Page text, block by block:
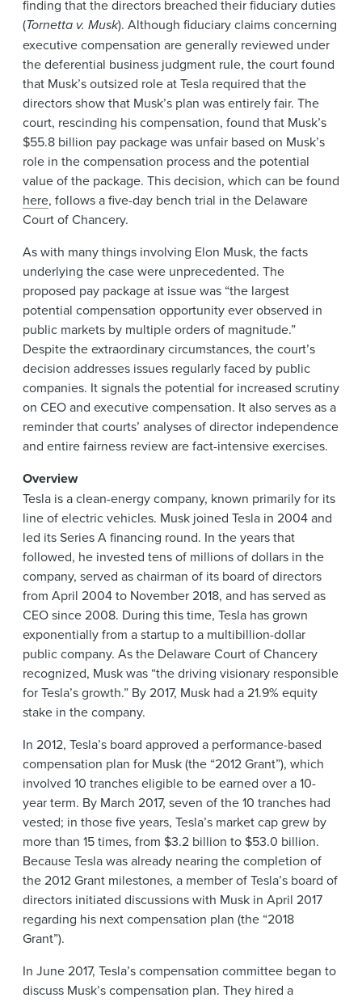
finding that the directors breached their fiduciary duties
(Tornetta v. Musk). Although fiduciary claims concerning
executive compensation are generally reviewed under
the deferential business judgment rule, the court found
that Musk’s outsized role at Tesla required that the
directors show that Musk’s plan was entirely fair. The
court, rescinding his compensation, found that Musk’s
$55.8 billion pay package was unfair based on Musk’s
role in the compensation process and the potential
value of the package. This decision, which can be found
here, follows a five-day bench trial in the Delaware
Court of Chancery.
As with many things involving Elon Musk, the facts
underlying the case were unprecedented. The
proposed pay package at issue was “the largest
potential compensation opportunity ever observed in
public markets by multiple orders of magnitude.”
Despite the extraordinary circumstances, the court’s
decision addresses issues regularly faced by public
companies. It signals the potential for increased scrutiny
on CEO and executive compensation. It also serves as a
reminder that courts’ analyses of director independence
and entire fairness review are fact-intensive exercises.
Overview
Tesla is a clean-energy company, known primarily for its
line of electric vehicles. Musk joined Tesla in 2004 and
led its Series A financing round. In the years that
followed, he invested tens of millions of dollars in the
company, served as chairman of its board of directors
from April 2004 to November 2018, and has served as
CEO since 2008. During this time, Tesla has grown
exponentially from a startup to a multibillion-dollar
public company. As the Delaware Court of Chancery
recognized, Musk was “the driving visionary responsible
for Tesla’s growth.” By 2017, Musk had a 21.9% equity
stake in the company.
In 2012, Tesla’s board approved a performance-based
compensation plan for Musk (the “2012 Grant”), which
involved 10 tranches eligible to be earned over a 10-
year term. By March 2017, seven of the 10 tranches had
vested; in those five years, Tesla’s market cap grew by
more than 15 times, from $3.2 billion to $53.0 billion.
Because Tesla was already nearing the completion of
the 2012 Grant milestones, a member of Tesla’s board of
directors initiated discussions with Musk in April 2017
regarding his next compensation plan (the “2018
Grant”).
In June 2017, Tesla’s compensation committee began to
discuss Musk’s compensation plan. They hired a